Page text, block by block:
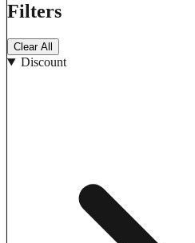
Filters
Clear All
Discount